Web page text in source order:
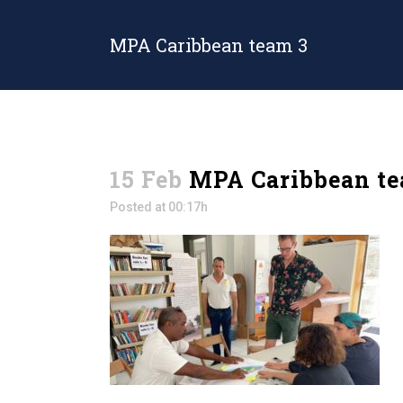
MPA Caribbean team 3
15 Feb MPA Caribbean
Posted at 00:17h